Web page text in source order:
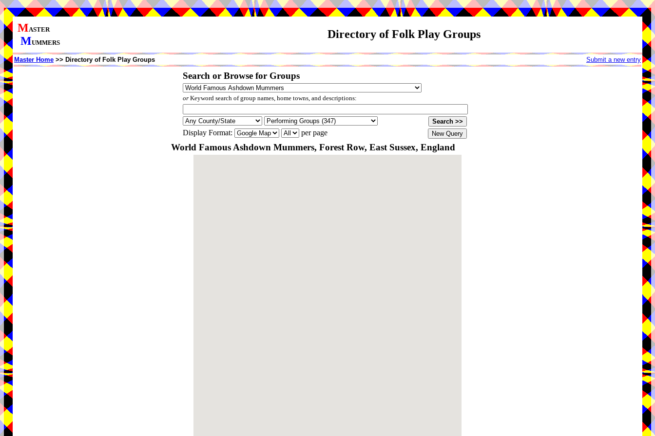
MASTER
MUMMERS
Directory of Folk Play Groups
Master Home >> Directory of Folk Play Groups Submit a new entry
Search or Browse for Groups
orKeyword search of group names, home towns, and descriptions:
Display Format: per page
World Famous Ashdown Mummers, Forest Row, East Sussex, England